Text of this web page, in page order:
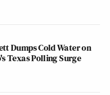
Dumps Cold Water on
Texas Polling Surge